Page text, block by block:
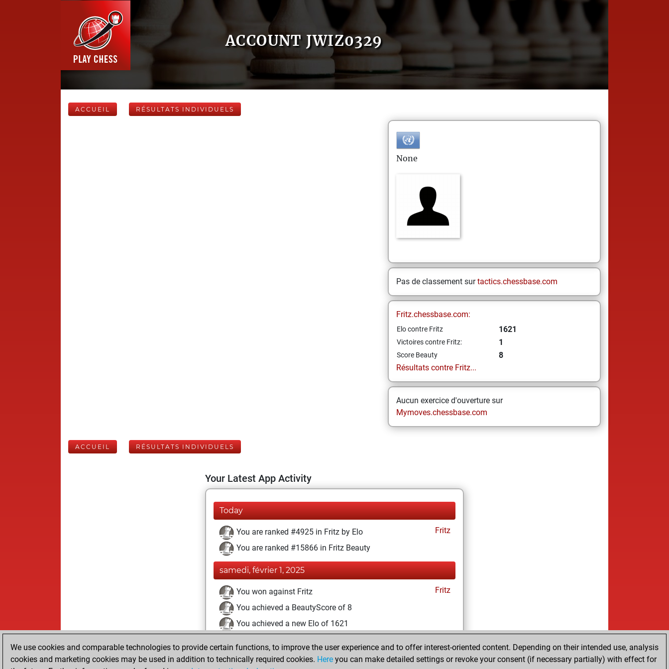
ACCOUNT JWIZ0329
ACCUEIL RÉSULTATS INDIVIDUELS
None
Pas de classement surtactics.chessbase.com
Fritz.chessbase.com:
Elo contre Fritz 1621
Victoires contre Fritz: 1
Score Beauty
8
Résultats contre Fritz...
Aucun exercice d'ouverture sur
Mymoves.chessbase.com
ACCUEIL RÉSULTATS INDIVIDUELS
Your Latest App Activity
Today
You are ranked #4925 in Fritz by Elo
Fritz
You are ranked #15866 in Fritz Beauty
samedi, février 1, 2025
You won against Fritz
Fritz
You achieved a BeautyScore of 8
You achieved a new Elo of 1621
samedi, avril 2, 2022
Fritz
We use cookies and comparable technologies to provide certain functions, to improve the user experience and to offer interest-oriented content. Depending on their intended use, analysis
cookies and marketing cookies may be used in addition to technically required cookies. Here you can make detailed settings or revoke your consent (if necessary partially) with effect for